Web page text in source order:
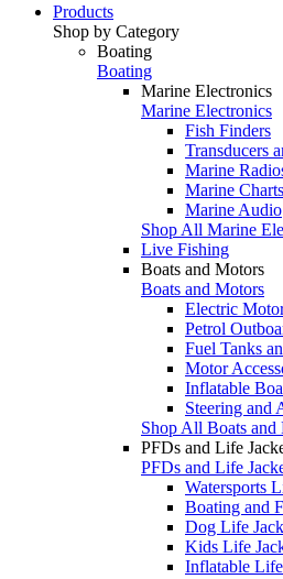
Products
Shop by Category
Boating
Boating
Marine Electronics
Marine Electronics
Fish Finders
Transducers
Marine
Marine Charts
Marine Audio
Shop All Marine
Live Fishing
Boats and Motors
Boats and Motors
Electric
Petrol
Fuel Tanks
Motor
Inflatable
Steering and
Shop All Boats and
PFDs and Life
PFDs and Life
Watersports
Boating and
Dog Life
Kids Life
Inflatable